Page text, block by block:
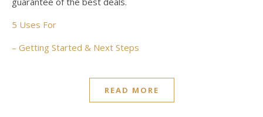
5 Uses For
– Getting Started & Next Steps
READ MORE